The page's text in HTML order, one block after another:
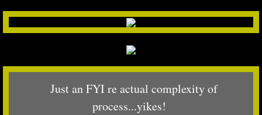
Just an FYI re actual complexity of
process...yikes!